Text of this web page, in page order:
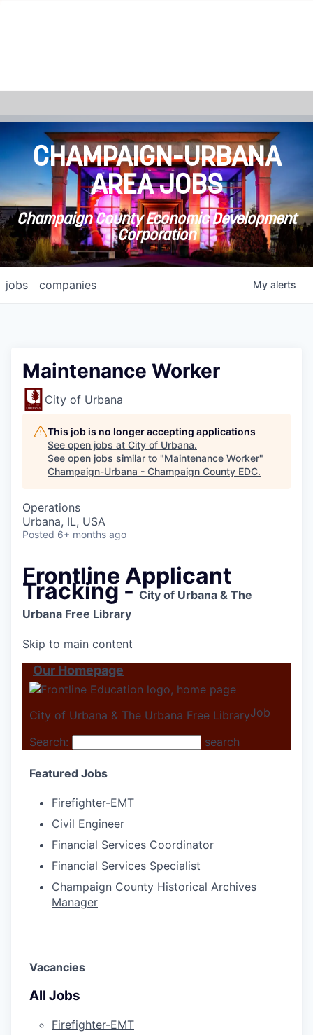
CHAMPAIGN-URBANA
AREA JOBS
Champaign County Economic Development
Corporation
jobs companies My alerts
Maintenance Worker
City of Urbana
This job is no longer accepting applications
See open jobs at City of Urbana.
See open jobs similar to "Maintenance Worker"
Champaign-Urbana - Champaign County EDC.
Operations
Urbana, IL, USA
Posted 6+ months ago
Frontline Applicant
Tracking -City of Urbana & The
Urbana Free Library
Skip to main content
Our Homepage
City of Urbana & The Urbana Free LibraryJob
Search: search
Featured Jobs
Firefighter-EMT
Civil Engineer
Financial Services Coordinator
Financial Services Specialist
Champaign County Historical Archives
Manager
Vacancies
All Jobs
Firefighter-EMT